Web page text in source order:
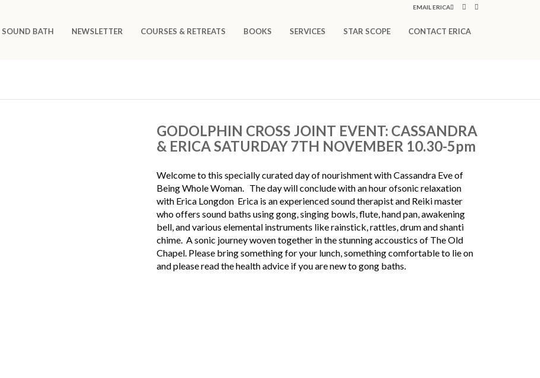
EMAIL ERICA
SOUND BATH NEWSLETTER COURSES & RETREATS BOOKS SERVICES STAR SCOPE CONTACT ERICA
GODOLPHIN CROSS JOINT EVENT: CASSANDRA
& ERICA SATURDAY 7TH NOVEMBER 10.30-5pm
Welcome to this specially curated day of nourishment with Cassandra Eve of
Being Whole Woman. The day will conclude with an hour ofsonic relaxation
with Erica Longdon Erica is an experienced sound therapist and Reiki master
who offers sound baths using gong, singing bowls, flute, hand pan, awakening
bell, and various elemental instruments like rainstick, rattles, drum and shanti
chime. A sonic journey woven together in the stunning accoustics of The Old
Chapel. Please bring something for your lunch, something comfortable to lie on
and please read the health advice if you are new to gong baths.